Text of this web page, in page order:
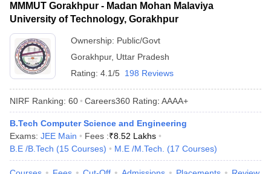
SyllabusJEE Main Study Material
JEE Advanced Exam PatternJEE Advanced Answer Key
GATE Cutoff GATE ResultView All GATE Articles
EAMCET Exam PatternAP EAMCET Answer Key
MHT CET Answer Key MHT CET Cutoff MHT CET Result
KCET CutoffKCET ResultView All KCET Articles
Answer KeyVITEEE CutoffVITEEE ResultView All VITEEE Articles
Answer KeyBITSAT Cutoff BITSAT Result
M.Arch Colleges in IndiaPhd Colleges in India
MMMUT Gorakhpur - Madan Mohan Malaviya
University of Technology, Gorakhpur
Ownership: Public/Govt
Gorakhpur, Uttar Pradesh
Rating: 4.1/5 198 Reviews
NIRF Ranking: 60 Careers360 Rating: AAAA+
B.Tech Computer Science and Engineering
Exams: JEE Main Fees :₹8.52 Lakhs
B.E /B.Tech (15 Courses) M.E /M.Tech. (17 Courses)